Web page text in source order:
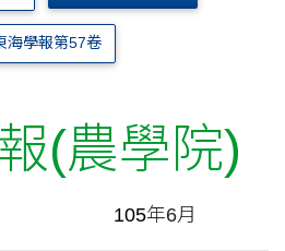
海學報第57卷
(農學院)
105年6月